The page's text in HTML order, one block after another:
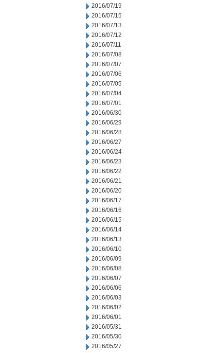
2016/07/19
2016/07/15
2016/07/13
2016/07/12
2016/07/11
2016/07/08
2016/07/07
2016/07/06
2016/07/05
2016/07/04
2016/07/01
2016/06/30
2016/06/29
2016/06/28
2016/06/27
2016/06/24
2016/06/23
2016/06/22
2016/06/21
2016/06/20
2016/06/17
2016/06/16
2016/06/15
2016/06/14
2016/06/13
2016/06/10
2016/06/09
2016/06/08
2016/06/07
2016/06/06
2016/06/03
2016/06/02
2016/06/01
2016/05/31
2016/05/30
2016/05/27